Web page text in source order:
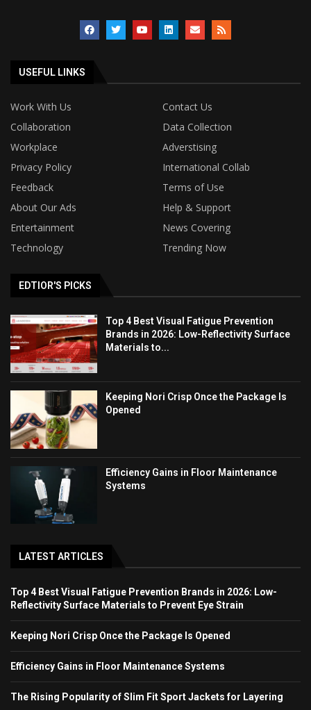
USEFUL LINKS
Work With Us
Contact Us
Collaboration
Data Collection
Workplace
Adverstising
Privacy Policy
International Collab
Feedback
Terms of Use
About Our Ads
Help & Support
Entertainment
News Covering
Technology
Trending Now
EDTIOR'S PICKS
Top 4 Best Visual Fatigue Prevention
Brands in 2026: Low-Reflectivity Surface
Materials to...
Keeping Nori Crisp Once the Package Is
Opened
Efficiency Gains in Floor Maintenance
Systems
LATEST ARTICLES
Top 4 Best Visual Fatigue Prevention Brands in 2026: Low-
Reflectivity Surface Materials to Prevent Eye Strain
Keeping Nori Crisp Once the Package Is Opened
Efficiency Gains in Floor Maintenance Systems
The Rising Popularity of Slim Fit Sport Jackets for Layering